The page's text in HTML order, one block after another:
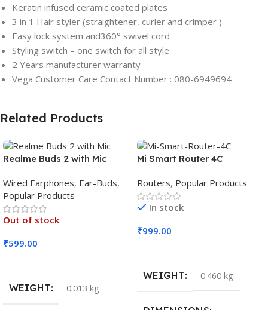
Keratin infused ceramic coated plates
3 in 1 Hair styler (straightener, curler and crimper )
Easy lock system and360° swivel cord
Styling switch – one switch for all style
2 Years manufacturer warranty
Vega Customer Care Contact Number : 080-6949694
Related Products
Realme Buds 2 with Mic
Wired Earphones, Ear-Buds,
Popular Products
Out of stock
₹599.00
WEIGHT 0.013 kg
Mi Smart Router 4C
Routers, Popular Products
In stock
₹999.00
WEIGHT 0.460 kg